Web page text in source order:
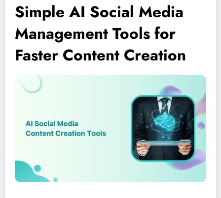
Simple AI Social Media
Management Tools for
Faster Content Creation